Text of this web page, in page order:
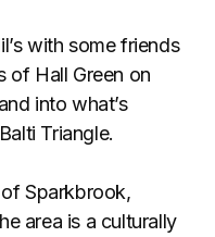
with some friends
of Hall Green on
into what’s
Triangle.
Sparkbrook,
area is a culturally